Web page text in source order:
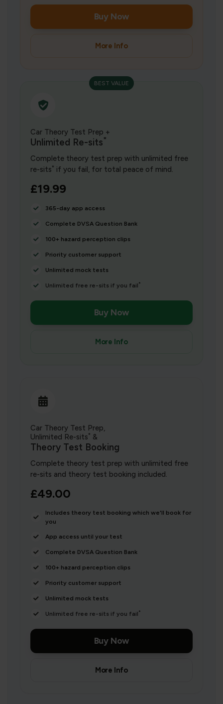
Buy Now
More Info
BEST VALUE
Car Theory Test Prep +
Unlimited Re-sits*
Complete theory test prep with unlimited free
re-sits* if you fail, for total peace of mind.
£19.99
365-day app access
Complete DVSA Question Bank
100+ hazard perception clips
Priority customer support
Unlimited mock tests
Unlimited free re-sits if you fail*
Buy Now
More Info
Car Theory Test Prep,
Unlimited Re-sits* &
Theory Test Booking
Complete theory test prep with unlimited free
re-sits and theory test booking included.
£49.00
Includes theory test booking which we'll book for
you
App access until your test
Complete DVSA Question Bank
100+ hazard perception clips
Priority customer support
Unlimited mock tests
Unlimited free re-sits if you fail*
Buy Now
More Info